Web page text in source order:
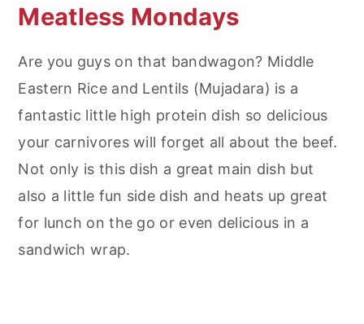
Meatless Mondays
Are you guys on that bandwagon? Middle
Eastern Rice and Lentils (Mujadara) is a
fantastic little high protein dish so delicious
your carnivores will forget all about the beef.
Not only is this dish a great main dish but
also a little fun side dish and heats up great
for lunch on the go or even delicious in a
sandwich wrap.